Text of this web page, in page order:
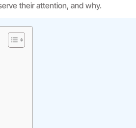
their attention, and why.